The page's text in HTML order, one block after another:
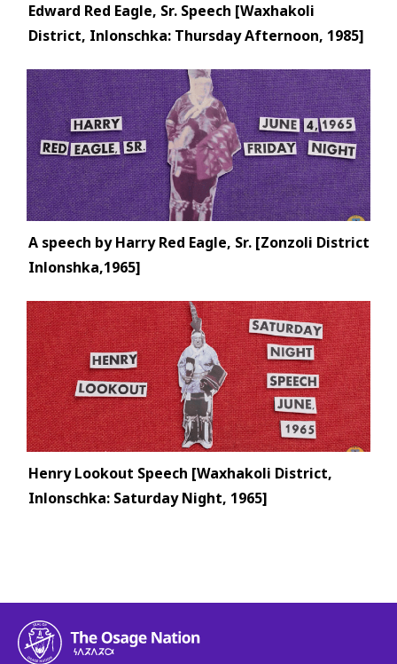
Edward Red Eagle, Sr. Speech [Waxhakoli
District, Inlonschka: Thursday Afternoon, 1985]
A speech by Harry Red Eagle, Sr. [Zonzoli District
Inlonshka,1965]
Henry Lookout Speech [Waxhakoli District,
Inlonschka: Saturday Night, 1965]